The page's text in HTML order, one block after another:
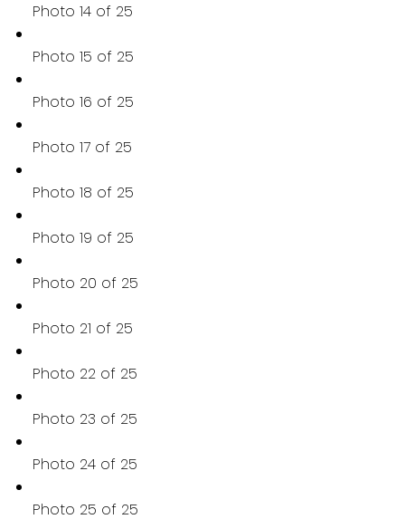
Photo 14 of 25
Photo 15 of 25
Photo 16 of 25
Photo 17 of 25
Photo 18 of 25
Photo 19 of 25
Photo 20 of 25
Photo 21 of 25
Photo 22 of 25
Photo 23 of 25
Photo 24 of 25
Photo 25 of 25